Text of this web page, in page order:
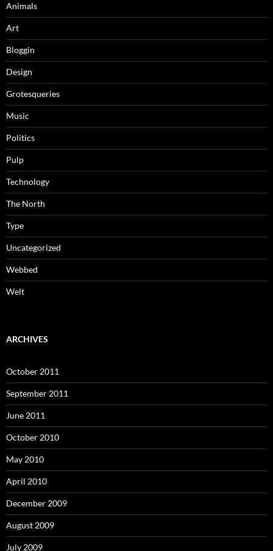
Animals
Art
Bloggin
Design
Grotesqueries
Music
Politics
Pulp
Technology
The North
Type
Uncategorized
Webbed
Welt
ARCHIVES
October 2011
September 2011
June 2011
October 2010
May 2010
April 2010
December 2009
August 2009
July 2009